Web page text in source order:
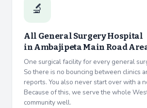
🔬
All General Surgery Hospital
inAmbajipeta Main Road
One surgical facility for every general
So there is no bouncing between clinics
reports. You also never start over with a
Because of this, we serve the whole
community well.